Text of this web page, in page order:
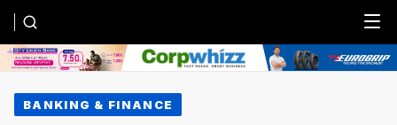
Menu
BANKING & FINANCE